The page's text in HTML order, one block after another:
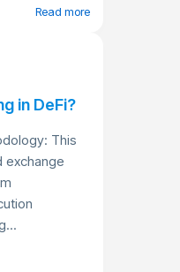
Read more
in DeFi?
This
exchange